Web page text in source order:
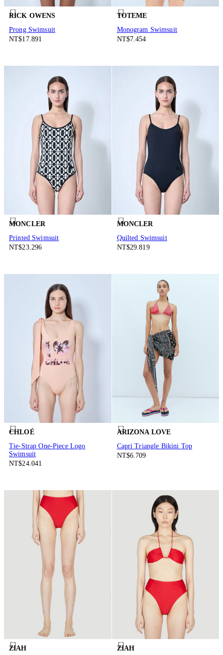
RICK OWENS
Prong Swimsuit
NT$17.891
TOTEME
Monogram Swimsuit
NT$7.454
MONCLER
Printed Swimsuit
NT$23.296
MONCLER
Quilted Swimsuit
NT$29.819
CHLOÉ
Tie-Strap One-Piece Logo
Swimsuit
NT$24.041
ARIZONA LOVE
Capri Triangle Bikini Top
NT$6.709
ZIAH ZIAH